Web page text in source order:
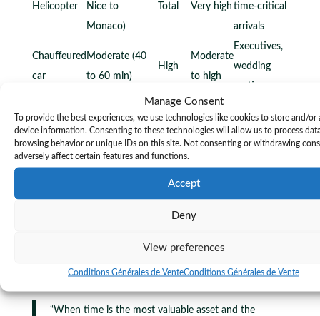
Manage Consent
To provide the best experiences, we use technologies like cookies to store and/or
device information. Consenting to these technologies will allow us to process
browsing behavior or unique IDs on this site. Not consenting or withdrawing
adversely affect certain features and functions.
Accept
Deny
View preferences
Conditions Générales de VenteConditions Générales de Vente
Helicopter
Nice to
Monaco)
Total Very high time-critical
arrivals
Chauffeured
car
Moderate (40
to 60 min)
High
Moderate
to high
Executives,
wedding
Group
shuttle
Standard (45 to
75 min)
Low
Low per
person
delegations,
festival
goers
add another dimension for
bilingual driver can transform a one-hour gap in your
schedule into a genuine memory of the Côte d’Azur.
“When time is the most valuable asset and the